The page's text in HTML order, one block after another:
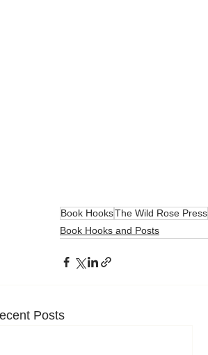
Book HooksThe Wild Rose Press
Book Hooks and Posts
Posts